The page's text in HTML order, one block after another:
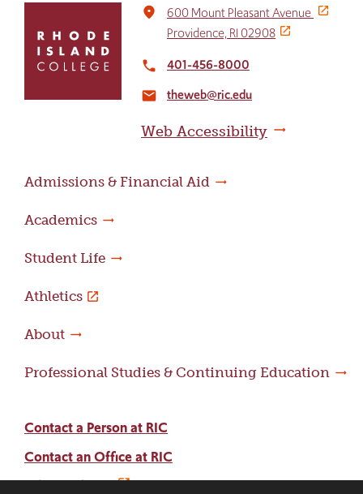
return
home
place
600 Mount Pleasant Avenue
Providence, RI 02908
local_phone 401-456-8000
email theweb@ric.edu
Web Accessibility
Admissions & Financial Aid
Academics
Student Life
Athletics
About
Professional Studies & Continuing Education
Contact a Person at RIC
Contact an Office at RIC
Adams Library